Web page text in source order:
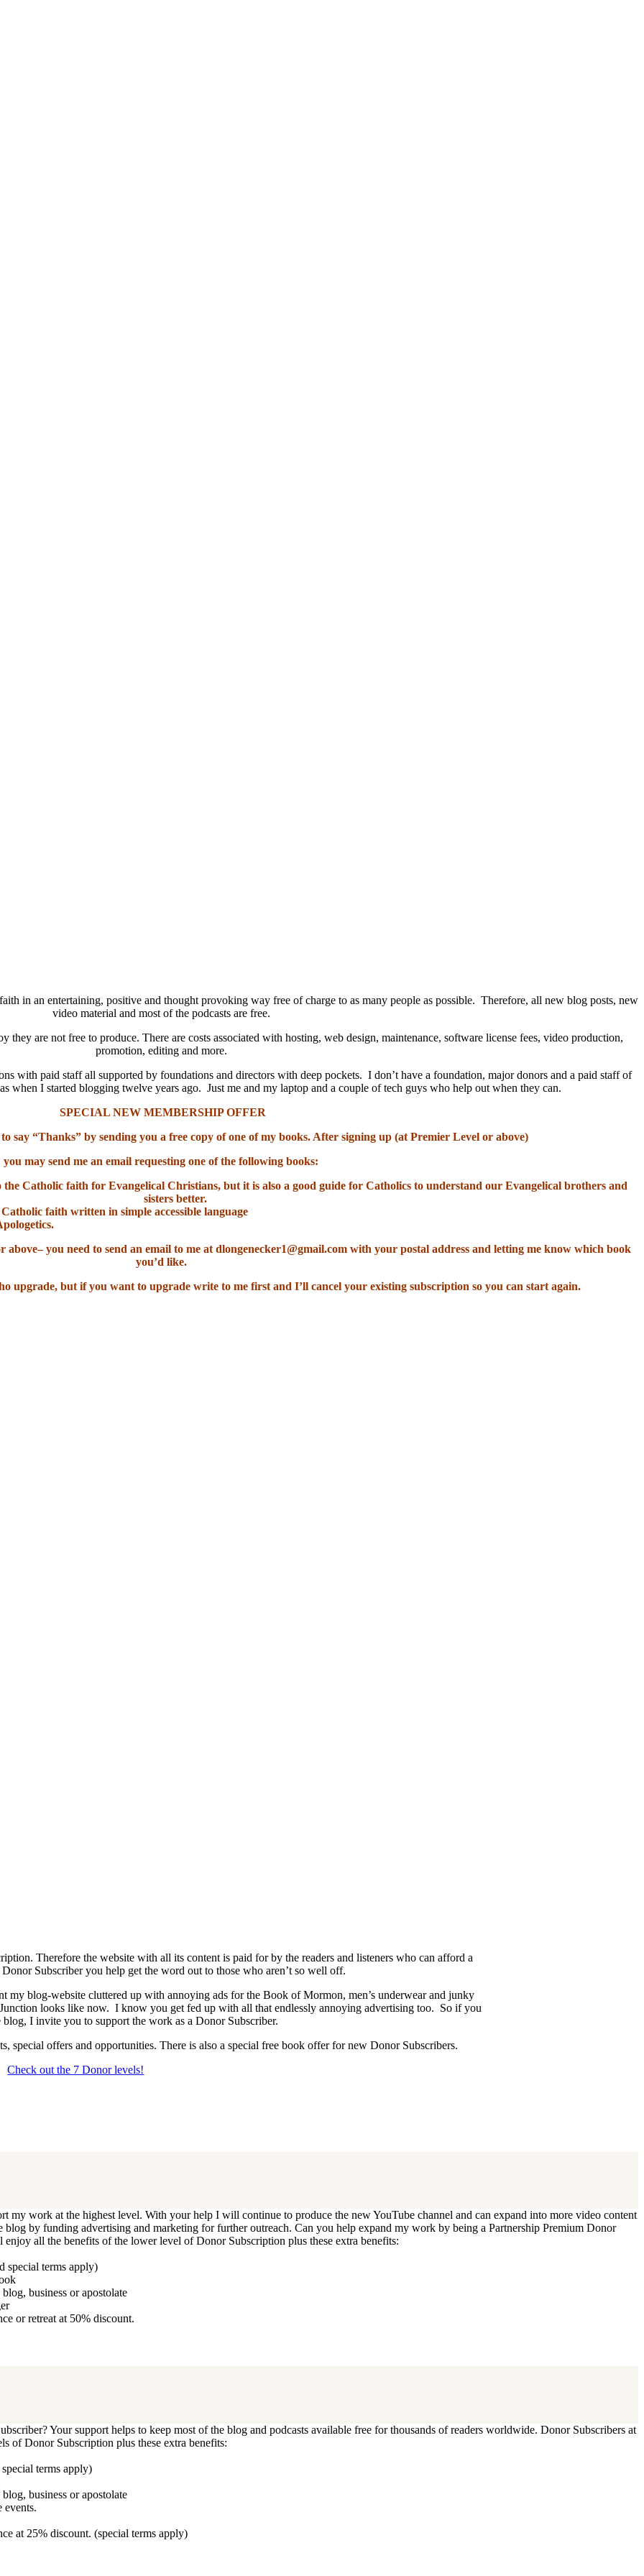
in an entertaining, positive and thought provoking way free of charge to as many people as possible. Therefore, all new blog posts, new
video material and most of the podcasts are free.
they are not free to produce. There are costs associated with hosting, web design, maintenance, software license fees, video production,
promotion, editing and more.
with paid staff all supported by foundations and directors with deep pockets. I don’t have a foundation, major donors and a paid staff of
when I started blogging twelve years ago. Just me and my laptop and a couple of tech guys who help out when they can.
SPECIAL NEW MEMBERSHIP OFFER
say “Thanks” by sending you a free copy of one of my books. After signing up (at Premier Level or above)
you may send me an email requesting one of the following books:
Catholic faith for Evangelical Christians, but it is also a good guide for Catholics to understand our Evangelical brothers and
sisters better.
faith written in simple accessible language
you need to send an email to me at dlongenecker1@gmail.com with your postal address and letting me know which book
you’d like.
upgrade, but if you want to upgrade write to me first and I’ll cancel your existing subscription so you can start again.
Therefore the website with all its content is paid for by the readers and listeners who can afford a
Subscriber you help get the word out to those who aren’t so well off.
blog-website cluttered up with annoying ads for the Book of Mormon, men’s underwear and junky
looks like now. I know you get fed up with all that endlessly annoying advertising too. So if you
I invite you to support the work as a Donor Subscriber.
special offers and opportunities. There is also a special free book offer for new Donor Subscribers.
Check out the 7 Donor levels!
my work at the highest level. With your help I will continue to produce the new YouTube channel and can expand into more video content
by funding advertising and marketing for further outreach. Can you help expand my work by being a Partnership Premium Donor
all the benefits of the lower level of Donor Subscription plus these extra benefits:
special terms apply)
business or apostolate
or retreat at 50% discount.
Your support helps to keep most of the blog and podcasts available free for thousands of readers worldwide. Donor Subscribers at
of Donor Subscription plus these extra benefits:
terms apply)
business or apostolate
events.
at 25% discount. (special terms apply)